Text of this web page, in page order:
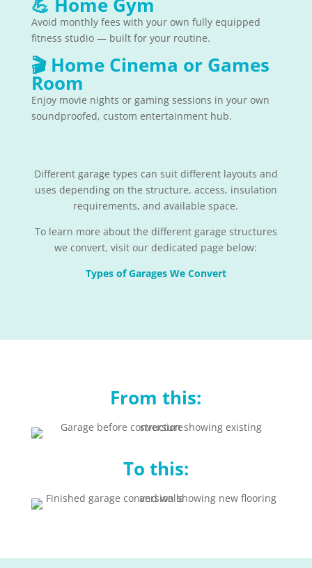
Avoid monthly fees with your own fully equipped
fitness studio — built for your routine.
🎬Home Cinema or Games
Room
Enjoy movie nights or gaming sessions in your own
soundproofed, custom entertainment hub.
Different garage types can suit different layouts and
uses depending on the structure, access, insulation
requirements, and available space.
To learn more about the different garage structures
we convert, visit our dedicated page below:
Types of Garages We Convert
From this:
To this: